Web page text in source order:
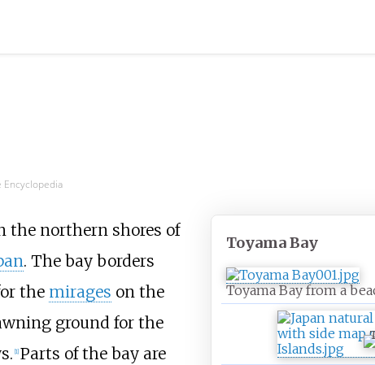
Encyclopedia
Toyama Bay
Toyama Bay from a
the northern shores of
. The bay borders
the mirages on the
ground for the
1] Parts of the bay are